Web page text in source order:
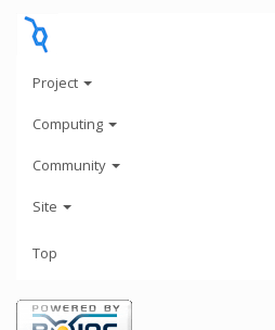
Project
Computing
Community
Site
Top